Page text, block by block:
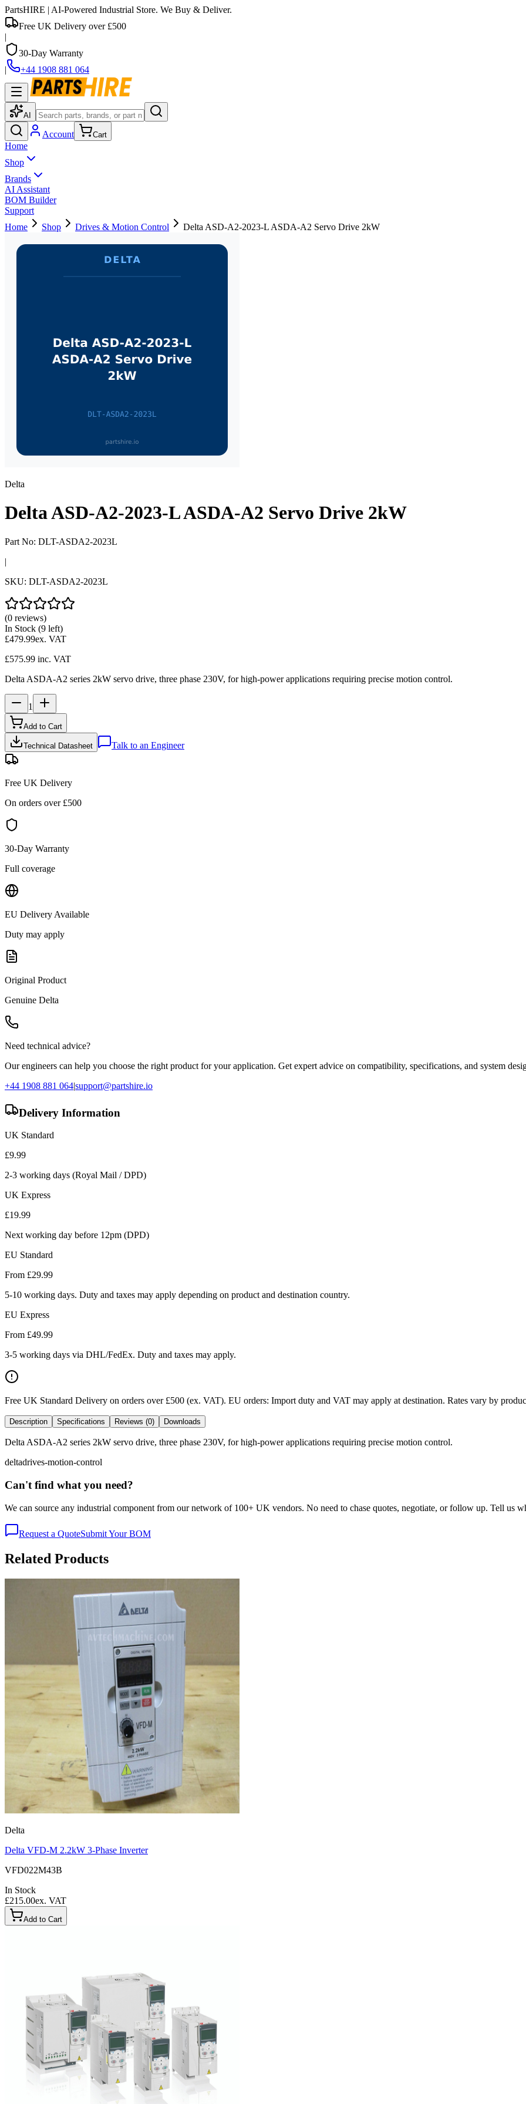
PartsHIRE | AI-Powered Industrial Store. We Buy & Deliver.
Free UK Delivery over £500
|
30-Day Warranty
|
+44 1908 881 064
AI
Account Cart
Home
Shop
Brands
AI Assistant
BOM Builder
Support
Home
Shop Drives & Motion Control Delta ASD-A2-2023-L ASDA-A2 Servo Drive 2kW
Delta
Delta ASD-A2-2023-L ASDA-A2 Servo Drive 2kW
Part No: DLT-ASDA2-2023L
|
SKU: DLT-ASDA2-2023L
(0 reviews)
In Stock (9 left)
£479.99ex. VAT
£575.99 inc. VAT
Delta ASDA-A2 series 2kW servo drive, three phase 230V, for high-power applications requiring precise motion control.
1
Add to Cart
Technical Datasheet Talk to an Engineer
Free UK Delivery
On orders over £500
30-Day Warranty
Full coverage
EU Delivery Available
Duty may apply
Original Product
Genuine Delta
Need technical advice?
Our engineers can help you choose the right product for your application. Get expert advice on compatibility, specifications, and system
+44 1908 881 064|support@partshire.io
Delivery Information
UK Standard
£9.99
2-3 working days (Royal Mail / DPD)
UK Express
£19.99
Next working day before 12pm (DPD)
EU Standard
From £29.99
5-10 working days. Duty and taxes may apply depending on product and destination country.
EU Express
From £49.99
3-5 working days via DHL/FedEx. Duty and taxes may apply.
Free UK Standard Delivery on orders over £500 (ex. VAT). EU orders: Import duty and VAT may apply at destination. Rates vary by
Description Specifications Reviews (0) Downloads
Delta ASDA-A2 series 2kW servo drive, three phase 230V, for high-power applications requiring precise motion control.
deltadrives-motion-control
Can't find what you need?
We can source any industrial component from our network of 100+ UK vendors. No need to chase quotes, negotiate, or follow up. Tell us
Request a QuoteSubmit Your BOM
Related Products
Delta
Delta VFD-M 2.2kW 3-Phase Inverter
VFD022M43B
In Stock
£215.00ex. VAT
Add to Cart